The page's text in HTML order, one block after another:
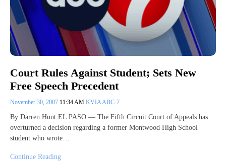
Court Rules Against Student; Sets New
Free Speech Precedent
November 30, 2007 11:34 AM KVIA ABC-7
By Darren Hunt EL PASO — The Fifth Circuit Court of Appeals has
overturned a decision regarding a former Montwood High School
student who wrote…
Continue Reading